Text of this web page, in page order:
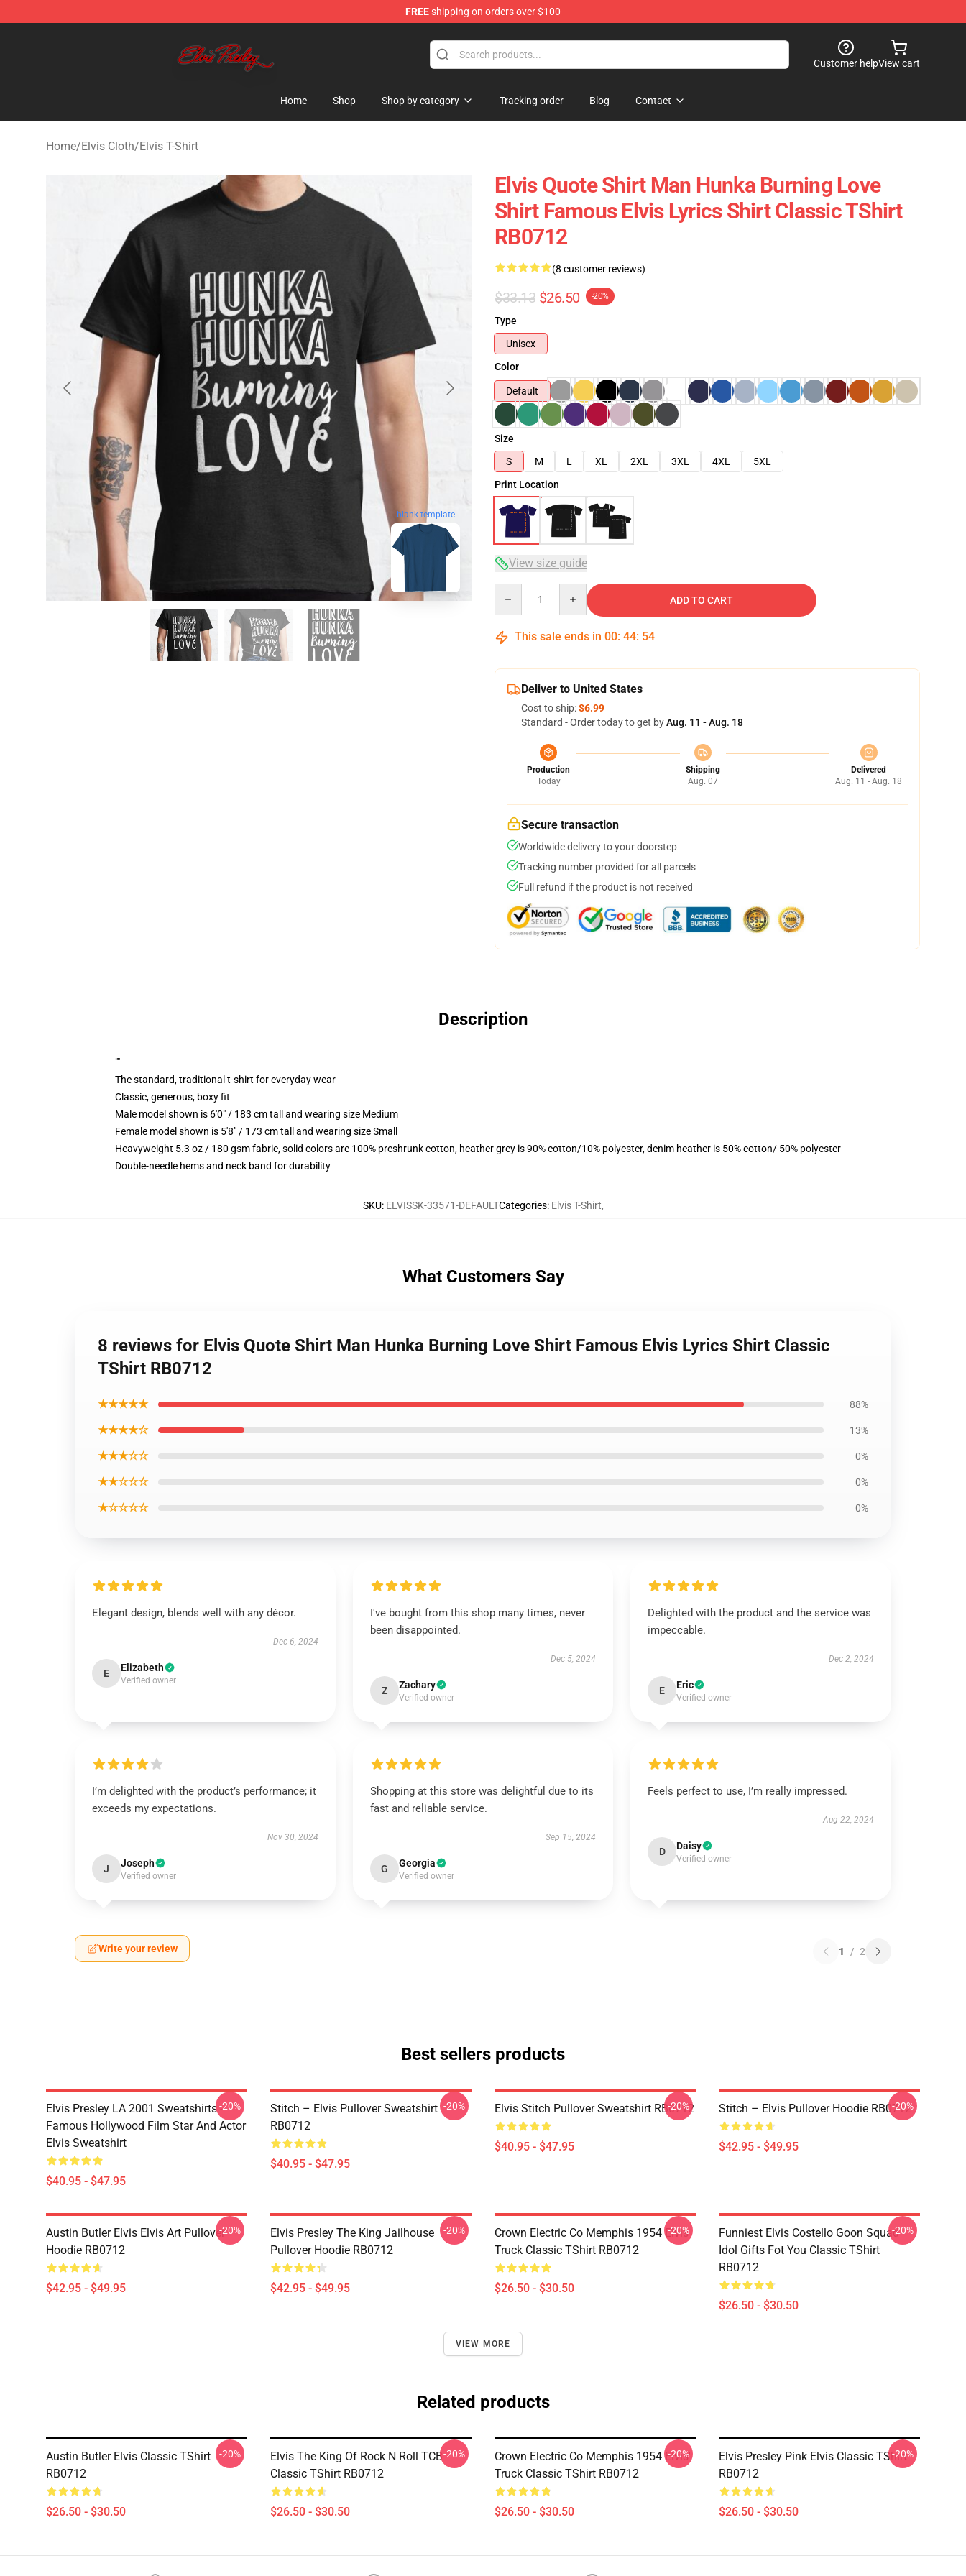
FREEshipping on orders over $100
Customer helpView cart
Home Shop Shop by category Tracking order Blog Contact
Home/Elvis Cloth/Elvis T-Shirt
blank template
Elvis Quote Shirt Man Hunka Burning Love
Shirt Famous Elvis Lyrics Shirt Classic TShirt
RB0712
(8 customer reviews)
$33.13 $26.50 -20%
Type
Unisex
Color
Default
Size
S
M L XL 2XL 3XL 4XL
5XL
Print Location
View size guide
ADD TO CART
This sale ends in 00: 44: 53
Deliver to United States
Cost to ship:$6.99
Standard - Order today to get byAug. 11 - Aug. 18
Production
Today
Shipping
Aug. 07
Delivered
Aug. 11 - Aug. 18
Secure transaction
Worldwide delivery to your doorstep
Tracking number provided for all parcels
Full refund if the product is not received
Description
""
The standard, traditional t-shirt for everyday wear
Classic, generous, boxy fit
Male model shown is 6'0" / 183 cm tall and wearing size Medium
Female model shown is 5'8" / 173 cm tall and wearing size Small
Heavyweight 5.3 oz / 180 gsm fabric, solid colors are 100% preshrunk cotton, heather grey is 90% cotton/10% polyester, denim heather is 50% cotton/ 50% polyester
Double-needle hems and neck band for durability
SKU: ELVISSK-33571-DEFAULTCategories: Elvis T-Shirt,
What Customers Say
8 reviews for Elvis Quote Shirt Man Hunka Burning Love Shirt Famous Elvis Lyrics Shirt Classic
TShirt RB0712
★★★★★ 88%
★★★★☆ 13%
★★★☆☆ 0%
★★☆☆☆ 0%
★☆☆☆☆ 0%
Elegant design, blends well with any décor.
Dec 6, 2024
E Elizabeth
Verified owner
I've bought from this shop many times, never
been disappointed.
Dec 5, 2024
Z Zachary
Verified owner
Delighted with the product and the service was
impeccable.
Dec 2, 2024
E Eric
Verified owner
I’m delighted with the product’s performance; it
exceeds my expectations.
Nov 30, 2024
J Joseph
Verified owner
Shopping at this store was delightful due to its
fast and reliable service.
Sep 15, 2024
G Georgia
Verified owner
Feels perfect to use, I’m really impressed.
Aug 22, 2024
D Daisy
Verified owner
Write your review 1 / 2
Best sellers products
Elvis Presley LA 2001 Sweatshirts -
Famous Hollywood Film Star And Actor
Elvis Sweatshirt
$40.95 - $47.95
-20%
Stitch – Elvis Pullover Sweatshirt
RB0712
$40.95 - $47.95
-20% Elvis Stitch Pullover Sweatshirt RB0712
$40.95 - $47.95
-20% Stitch – Elvis Pullover Hoodie RB0712
$42.95 - $49.95
-20%
Austin Butler Elvis Elvis Art Pullover
Hoodie RB0712
$42.95 - $49.95
-20%
Elvis Presley The King Jailhouse
Pullover Hoodie RB0712
$42.95 - $49.95
-20%
Crown Electric Co Memphis 1954 Elvis
Truck Classic TShirt RB0712
$26.50 - $30.50
-20%
Funniest Elvis Costello Goon Squad
Idol Gifts Fot You Classic TShirt
RB0712
$26.50 - $30.50
-20%
VIEW MORE
Related products
Austin Butler Elvis Classic TShirt
RB0712
$26.50 - $30.50
-20%
Elvis The King Of Rock N Roll TCB
Classic TShirt RB0712
$26.50 - $30.50
-20%
Crown Electric Co Memphis 1954 Elvis'
Truck Classic TShirt RB0712
$26.50 - $30.50
-20%
Elvis Presley Pink Elvis Classic TShirt
RB0712
$26.50 - $30.50
-20%